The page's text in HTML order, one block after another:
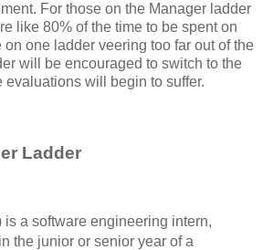
For those on the Manager ladder
like 80% of the time to be spent on
one ladder veering too far out of the
will be encouraged to switch to the
evaluations will begin to suffer.
Ladder
is a software engineering intern,
the junior or senior year of a